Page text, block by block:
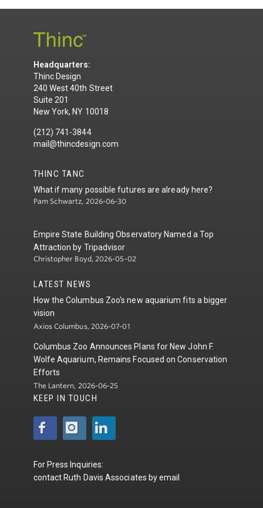
Headquarters:
Thinc Design
240 West 40th Street
Suite 201
New York, NY 10018
(212) 741-3844
mail@thincdesign.com
THINC TANC
What if many possible futures are already here?
Pam Schwartz, 2026-06-30
Empire State Building Observatory Named a Top
Attraction by Tripadvisor
Christopher Boyd, 2026-05-02
LATEST NEWS
How the Columbus Zoo's new aquarium fits a bigger
vision
Axios Columbus, 2026-07-01
Columbus Zoo Announces Plans for New John F.
Wolfe Aquarium, Remains Focused on Conservation
Efforts
The Lantern, 2026-06-25
KEEP IN TOUCH
For Press Inquiries:
contactRuth Davis Associates byemail